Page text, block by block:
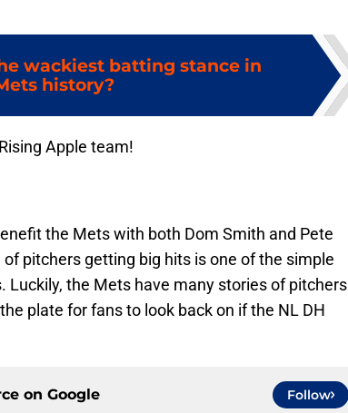
wackiest batting stance in
history?
Apple team!
the Mets with both Dom Smith and Pete
pitchers getting big hits is one of the simple
Luckily, the Mets have many stories of pitchers
plate for fans to look back on if the NL DH
on Google Follow